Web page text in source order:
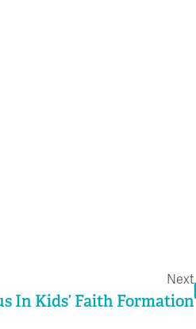
Next
In Kids’ Faith Formation